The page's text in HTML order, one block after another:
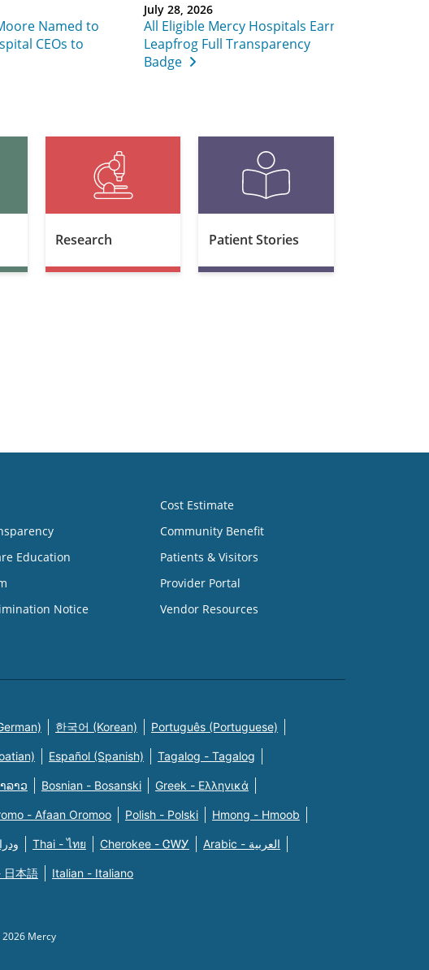
Named to
CEOs to
July 28, 2026
All Eligible Mercy Hospitals Earn
Leapfrog Full Transparency
Badge
Research Patient Stories
Education
Notice
Cost Estimate
Community Benefit
Patients & Visitors
Provider Portal
Vendor Resources
한국어 (Korean) Português (Portuguese)
Español (Spanish) Tagalog - Tagalog
ລາວ Bosnian - Bosanski Greek - Eλληνικά
- Afaan Oromoo Polish - Polski Hmong - Hmoob
Urdu - ودرا Thai - ไทย Cherokee - ᏣᎳᎩ Arabic - العربية
本語 Italian - Italiano
Mercy